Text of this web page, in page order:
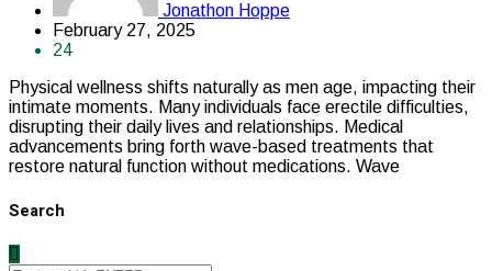
Jonathon Hoppe
February 27, 2025
24
Physical wellness shifts naturally as men age, impacting their
intimate moments. Many individuals face erectile difficulties,
disrupting their daily lives and relationships. Medical
advancements bring forth wave-based treatments that
restore natural function without medications. Wave
Search